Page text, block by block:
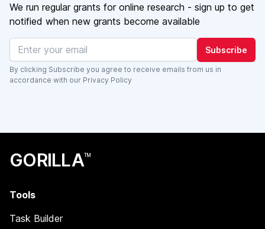
We run regular grants for online research - sign up to get
notified when new grants become available
Subscribe
By clicking Subscribe you agree to receive emails from us in
accordance with our Privacy Policy
GORILLATM
Tools
Task Builder